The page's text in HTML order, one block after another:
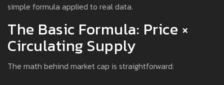
simple formula applied to real data.
The Basic Formula: Price ×
Circulating Supply
The math behind market cap is straightforward: